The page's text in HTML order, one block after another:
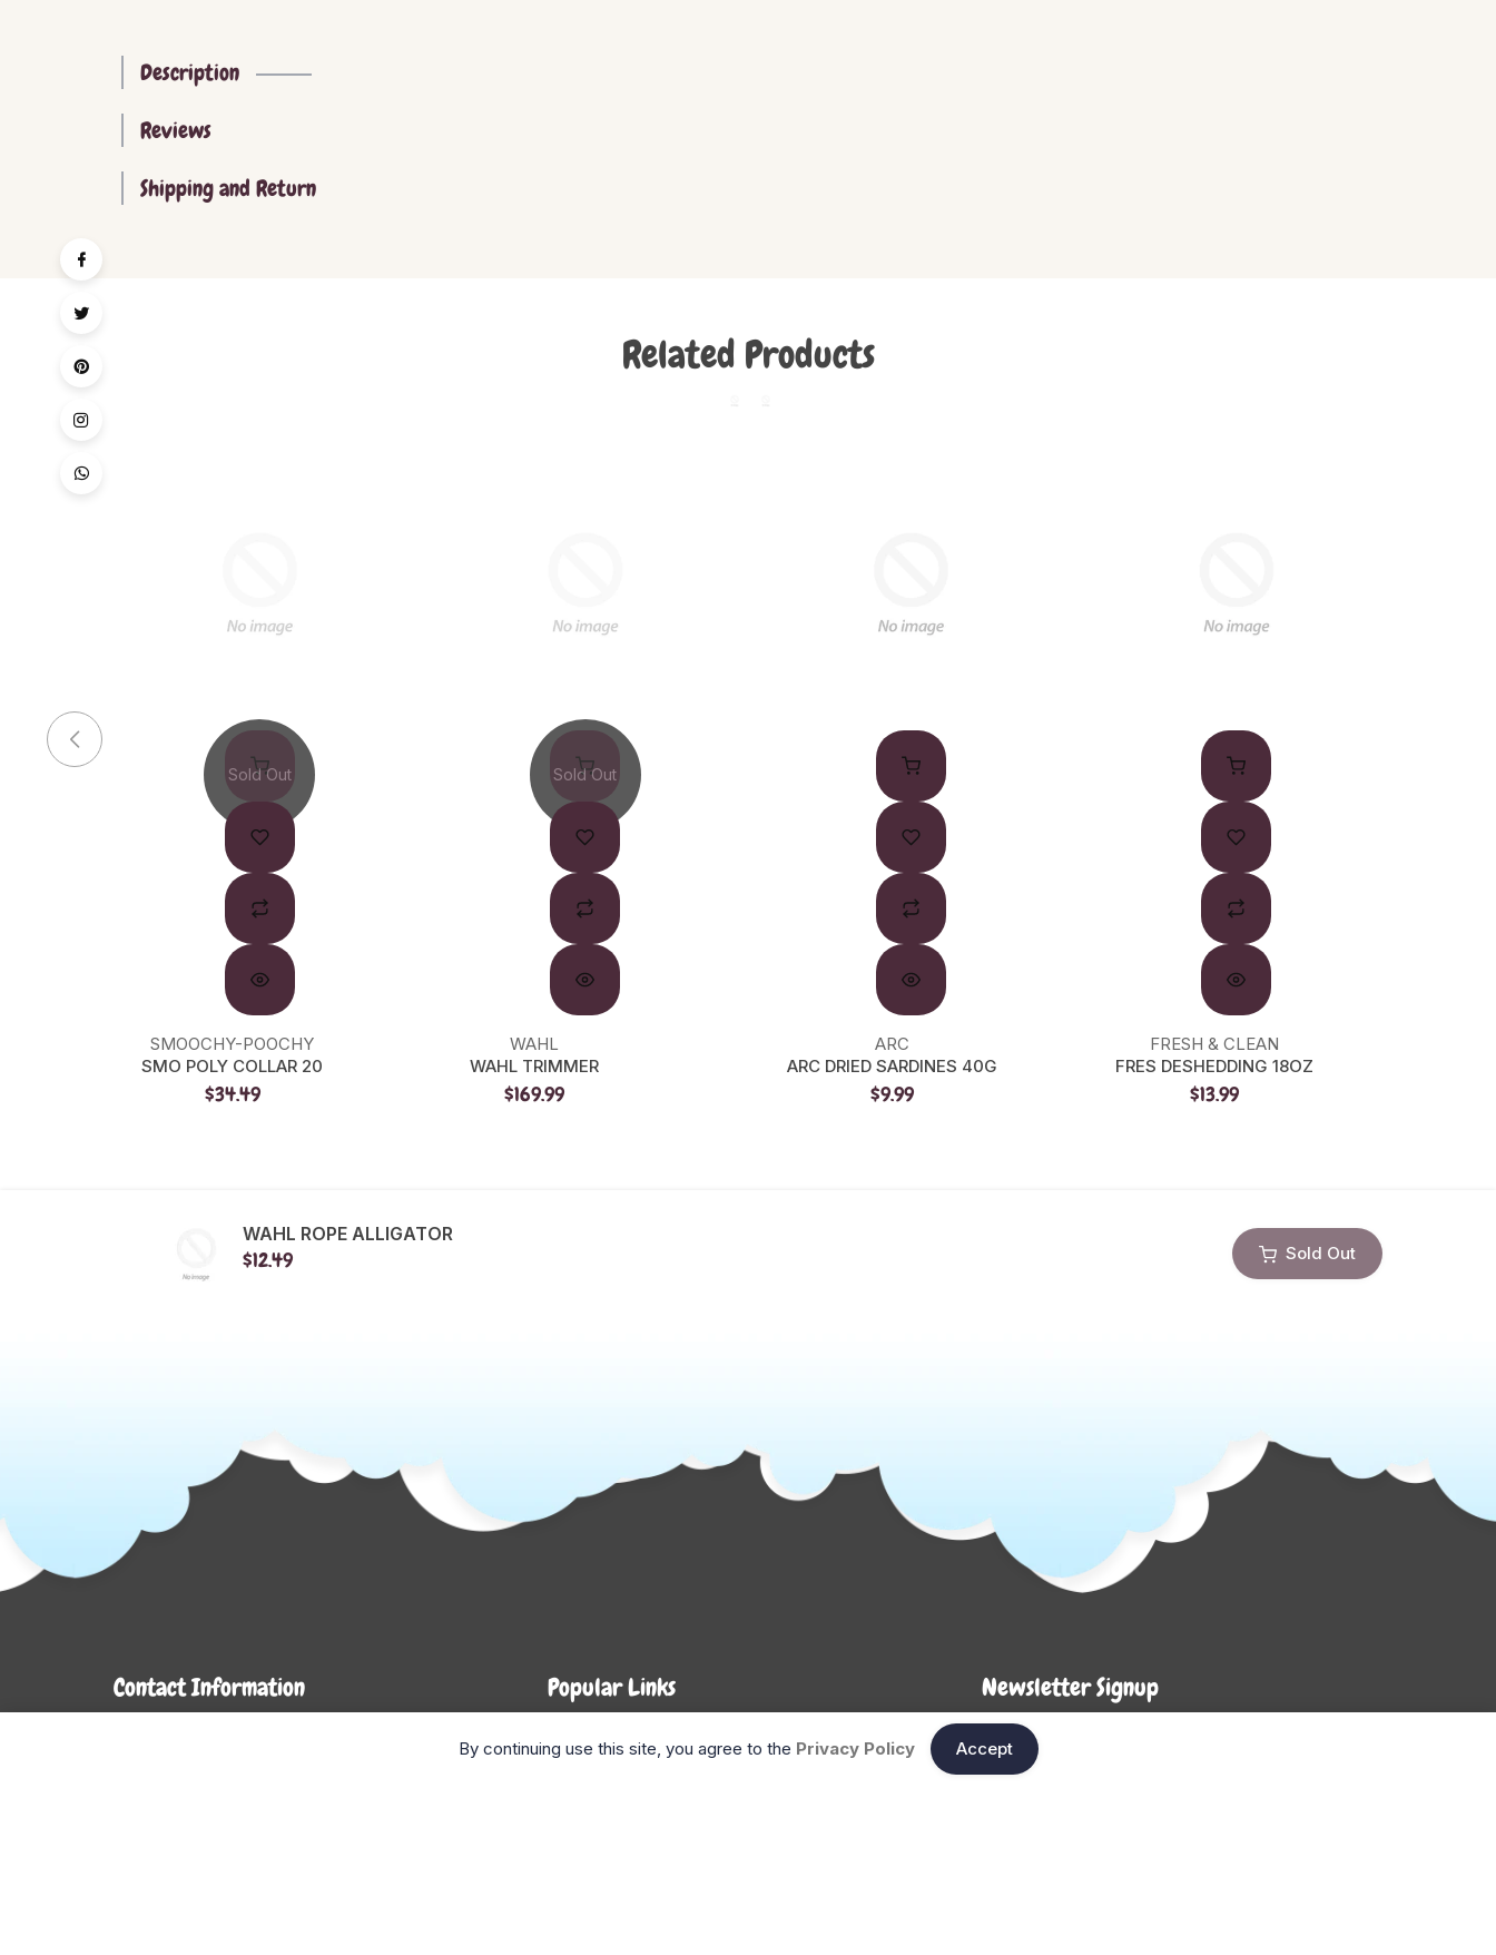
Description
Reviews
Shipping and Return
Related Products
Sold Out
SMOOCHY-POOCHY
SMO POLY COLLAR 20
$34.49
Sold Out
WAHL
WAHL TRIMMER
$169.99
ARC
ARC DRIED SARDINES 40G
$9.99
FRESH & CLEAN
FRES DESHEDDING 18OZ
$13.99
WAHL ROPE ALLIGATOR
$12.49 Sold Out
Contact Information Popular Links Newsletter Signup
Enter your email below to be the first to know about
new collections and product launches.
By continuing use this site, you agree to the Privacy Policy Accept